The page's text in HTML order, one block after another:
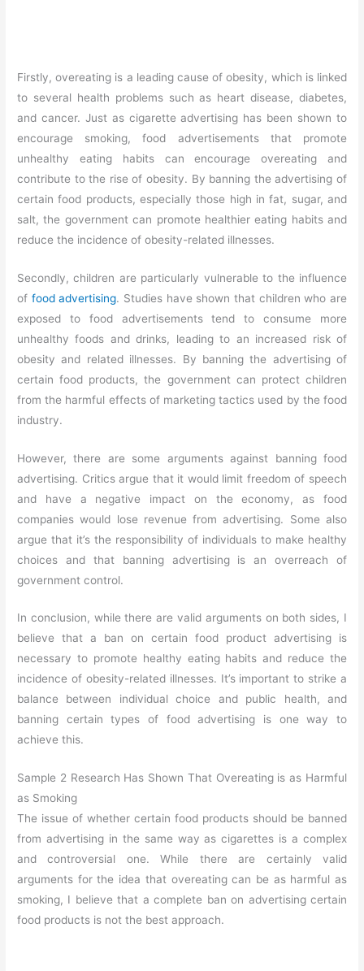
Firstly, overeating is a leading cause of obesity, which is linked
to several health problems such as heart disease, diabetes,
and cancer. Just as cigarette advertising has been shown to
encourage smoking, food advertisements that promote
unhealthy eating habits can encourage overeating and
contribute to the rise of obesity. By banning the advertising of
certain food products, especially those high in fat, sugar, and
salt, the government can promote healthier eating habits and
reduce the incidence of obesity-related illnesses.
Secondly, children are particularly vulnerable to the influence
of food advertising. Studies have shown that children who are
exposed to food advertisements tend to consume more
unhealthy foods and drinks, leading to an increased risk of
obesity and related illnesses. By banning the advertising of
certain food products, the government can protect children
from the harmful effects of marketing tactics used by the food
industry.
However, there are some arguments against banning food
advertising. Critics argue that it would limit freedom of speech
and have a negative impact on the economy, as food
companies would lose revenue from advertising. Some also
argue that it’s the responsibility of individuals to make healthy
choices and that banning advertising is an overreach of
government control.
In conclusion, while there are valid arguments on both sides, I
believe that a ban on certain food product advertising is
necessary to promote healthy eating habits and reduce the
incidence of obesity-related illnesses. It’s important to strike a
balance between individual choice and public health, and
banning certain types of food advertising is one way to
achieve this.
Sample 2 Research Has Shown That Overeating is as Harmful
as Smoking
The issue of whether certain food products should be banned
from advertising in the same way as cigarettes is a complex
and controversial one. While there are certainly valid
arguments for the idea that overeating can be as harmful as
smoking, I believe that a complete ban on advertising certain
food products is not the best approach.